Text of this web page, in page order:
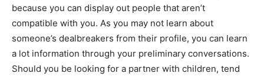
because you can display out people that aren’t
compatible with you. As you may not learn about
someone’s dealbreakers from their profile, you can learn
a lot information through your preliminary conversations.
Should you be looking for a partner with children, tend